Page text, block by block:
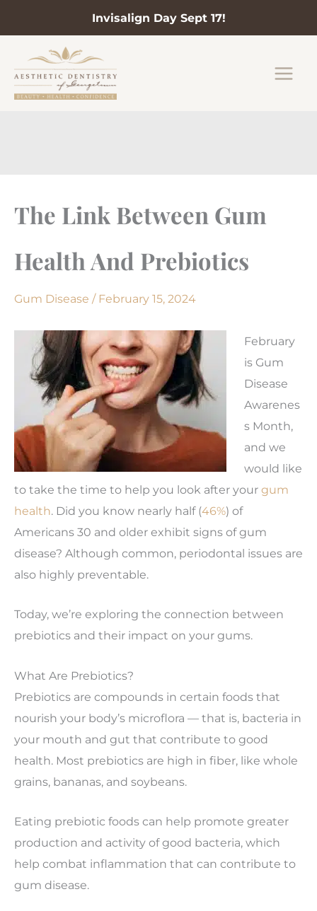
Invisalign Day Sept 17!
content
The Link Between Gum
Health And Prebiotics
Gum Disease / February 15, 2024
February
is Gum
Disease
Awarenes
s Month,
and we
would like
to take the time to help you look after your gum
health. Did you know nearly half (46%) of
Americans 30 and older exhibit signs of gum
disease? Although common, periodontal issues are
also highly preventable.
Today, we’re exploring the connection between
prebiotics and their impact on your gums.
What Are Prebiotics?
Prebiotics are compounds in certain foods that
nourish your body’s microflora — that is, bacteria in
your mouth and gut that contribute to good
health. Most prebiotics are high in fiber, like whole
grains, bananas, and soybeans.
Eating prebiotic foods can help promote greater
production and activity of good bacteria, which
help combat inflammation that can contribute to
gum disease.